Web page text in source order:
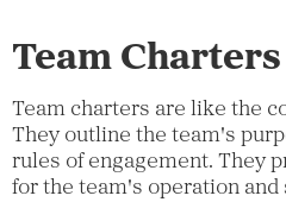
Team Charters
Team charters are like the
They outline the team's
rules of engagement. They
for the team's operation and